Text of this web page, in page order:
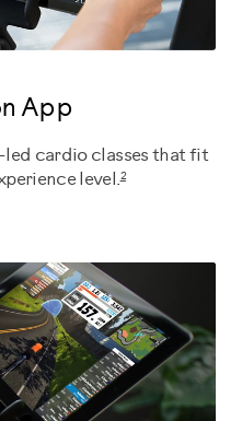
App
cardio classes that fit
level.2